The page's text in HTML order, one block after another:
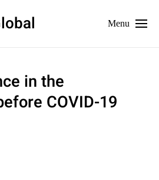
Menu
in the
COVID-19